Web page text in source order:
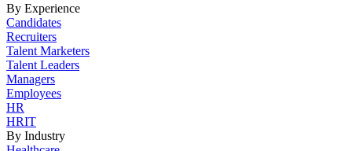
By Experience
Candidates
Recruiters
Talent Marketers
Talent Leaders
Managers
Employees
HR
HRIT
By Industry